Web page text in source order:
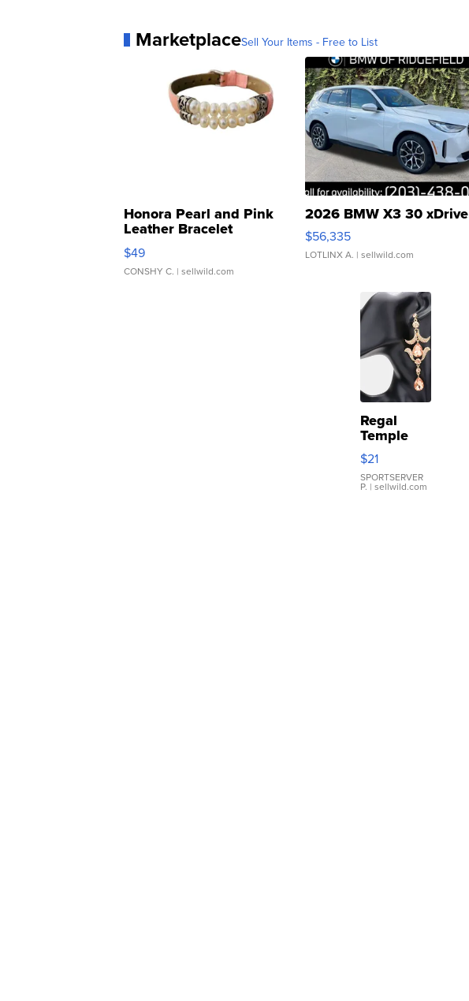
MarketplaceSell Your Items - Free to List
Honora Pearl and Pink
Leather Bracelet
Adjustable Buckle Clo...
$49
CONSHY C. | sellwild.com
2026 BMW X3 30 xDrive
$56,335
LOTLINX A. | sellwild.com
Regal
Temple
Droplet
Earrings
$21
SPORTSERVER
P. | sellwild.com